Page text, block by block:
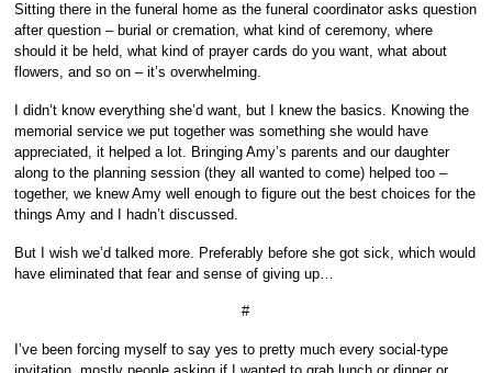
Sitting there in the funeral home as the funeral coordinator asks question
after question – burial or cremation, what kind of ceremony, where
should it be held, what kind of prayer cards do you want, what about
flowers, and so on – it’s overwhelming.
I didn’t know everything she’d want, but I knew the basics. Knowing the
memorial service we put together was something she would have
appreciated, it helped a lot. Bringing Amy’s parents and our daughter
along to the planning session (they all wanted to come) helped too –
together, we knew Amy well enough to figure out the best choices for the
things Amy and I hadn’t discussed.
But I wish we’d talked more. Preferably before she got sick, which would
have eliminated that fear and sense of giving up…
#
I’ve been forcing myself to say yes to pretty much every social-type